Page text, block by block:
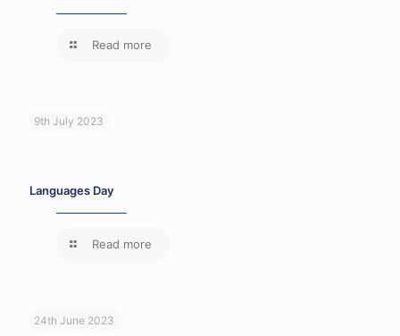
Read more
9th July 2023
Languages Day
Read more
24th June 2023